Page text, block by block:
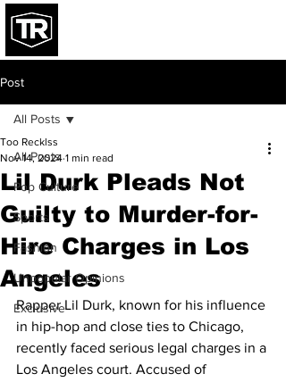
Post
All Posts
Pop Culture
Sports
Fashion
Unpopular Opinions
Exclusive
All Posts
Lil Durk Pleads Not
Guilty to Murder-for-
Hire Charges in Los
Angeles
Too Recklss
Nov 14, 2024 1 min read
Rapper Lil Durk, known for his influence
in hip-hop and close ties to Chicago,
recently faced serious legal charges in a
Los Angeles court. Accused of